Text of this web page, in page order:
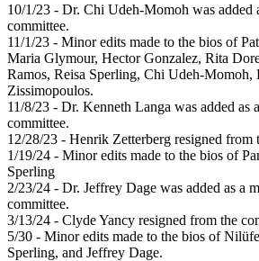
10/1/23 - Dr. Chi Udeh-Momoh was added
committee.
11/1/23 - Minor edits made to the bios of
Maria Glymour, Hector Gonzalez, Rita
Ramos, Reisa Sperling, Chi Udeh-Momoh,
Zissimopoulos.
11/8/23 - Dr. Kenneth Langa was added as
committee.
12/28/23 - Henrik Zetterberg resigned from
1/19/24 - Minor edits made to the bios of
Sperling
2/23/24 - Dr. Jeffrey Dage was added as a
committee.
3/13/24 - Clyde Yancy resigned from the
5/30 - Minor edits made to the bios of
Sperling, and Jeffrey Dage.